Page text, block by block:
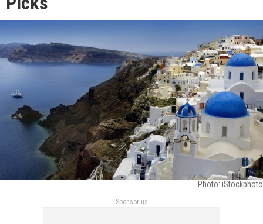
Photo: iStockphoto
Sponsor us